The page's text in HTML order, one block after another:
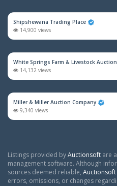
Shipshewana Trading Place
14,900 views
White Springs Farm & Livestock Auction
14,132 views
Miller & Miller Auction Company
9,340 views
Listings provided byAuctionsoft are
management software. Although
sources deemed reliable, Auctionsoft
errors, omissions, or changes